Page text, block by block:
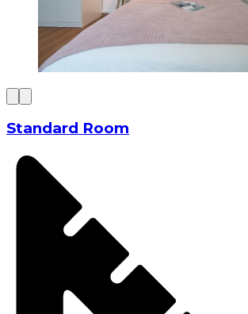
Standard Room